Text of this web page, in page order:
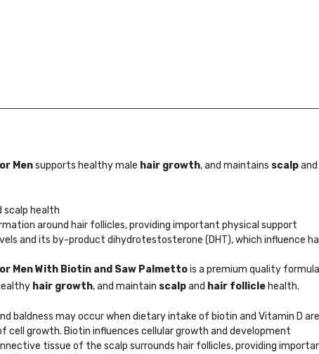
Mensupports healthy male hair growth, and maintains scalpand
scalp health
around hair follicles, providing important physical support
and its by-product dihydrotestosterone (DHT), which influence
MenWith Biotin and Saw Palmettois a premium quality
hair growth, and maintain scalpand hair follicle health.
baldness may occur when dietary intake of biotin and Vitamin D
cell growth. Biotin influences cellular growth and development
tissue of the scalp surrounds hair follicles, providing